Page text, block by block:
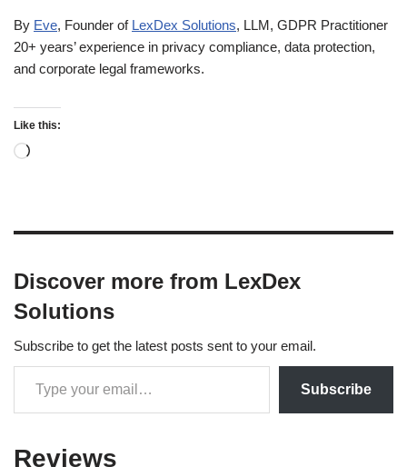
By Eve, Founder of LexDex Solutions, LLM, GDPR Practitioner
20+ years’ experience in privacy compliance, data protection,
and corporate legal frameworks.
Like this:
Discover more from LexDex
Solutions
Subscribe to get the latest posts sent to your email.
Subscribe
Reviews